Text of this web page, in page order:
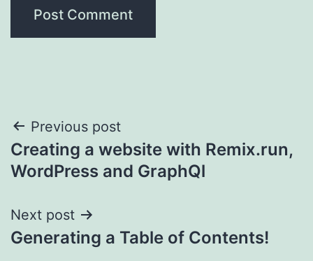
Post
navigation
Previous post
Creating a website with Remix.run,
WordPress and GraphQl
Next post
Generating a Table of Contents!